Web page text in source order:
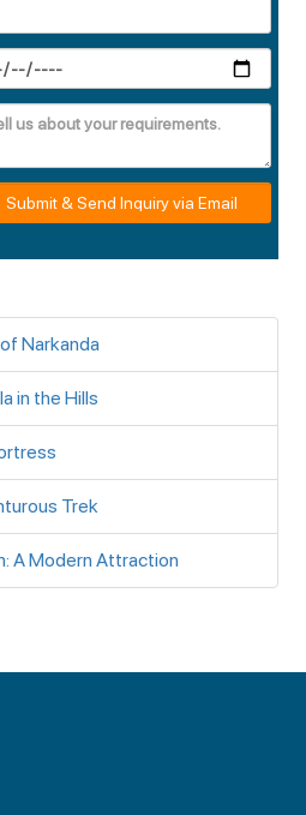
Submit & Send Inquiry via Email
Narkanda
in the Hills
Trek
A Modern Attraction